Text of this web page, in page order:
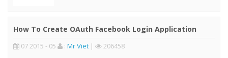
How To Create OAuth Facebook Login Application
07 2015 - 05 : Mr Viet | 206458